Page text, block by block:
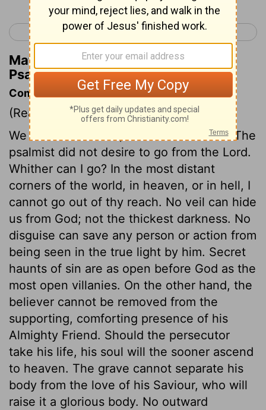
< Psalm 138 Psalm 140 >
Matthew Henry's Commentary on
Psalm 139:13
Commentary on Psalm 139:7-16
(Read Psalm 139:7-16)
We cannot see God, but he can see us. The
psalmist did not desire to go from the Lord.
Whither can I go? In the most distant
corners of the world, in heaven, or in hell, I
cannot go out of thy reach. No veil can hide
us from God; not the thickest darkness. No
disguise can save any person or action from
being seen in the true light by him. Secret
haunts of sin are as open before God as the
most open villanies. On the other hand, the
believer cannot be removed from the
supporting, comforting presence of his
Almighty Friend. Should the persecutor
take his life, his soul will the sooner ascend
to heaven. The grave cannot separate his
body from the love of his Saviour, who will
raise it a glorious body. No outward